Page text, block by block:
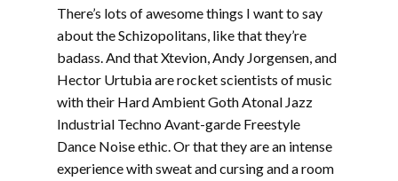
There’s lots of awesome things I want to say
about the Schizopolitans, like that they’re
badass. And that Xtevion, Andy Jorgensen, and
Hector Urtubia are rocket scientists of music
with their Hard Ambient Goth Atonal Jazz
Industrial Techno Avant-garde Freestyle
Dance Noise ethic. Or that they are an intense
experience with sweat and cursing and a room